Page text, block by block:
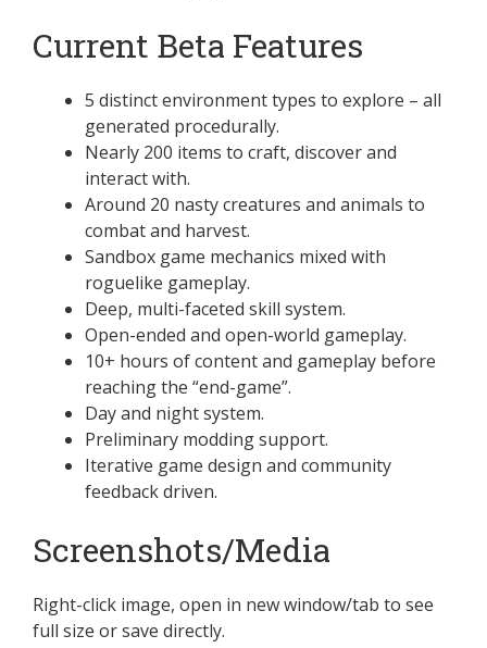
Current Beta Features
5 distinct environment types to explore – all
generated procedurally.
Nearly 200 items to craft, discover and
interact with.
Around 20 nasty creatures and animals to
combat and harvest.
Sandbox game mechanics mixed with
roguelike gameplay.
Deep, multi-faceted skill system.
Open-ended and open-world gameplay.
10+ hours of content and gameplay before
reaching the “end-game”.
Day and night system.
Preliminary modding support.
Iterative game design and community
feedback driven.
Screenshots/Media
Right-click image, open in new window/tab to see
full size or save directly.